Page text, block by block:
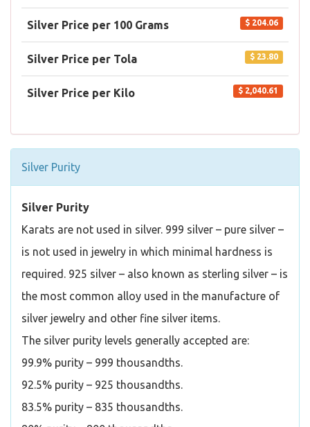
Silver Price per 100 Grams $ 204.06
Silver Price per Tola $ 23.80
Silver Price per Kilo $ 2,040.61
Silver Purity
Silver Purity
Karats are not used in silver. 999 silver – pure silver –
is not used in jewelry in which minimal hardness is
required. 925 silver – also known as sterling silver – is
the most common alloy used in the manufacture of
silver jewelry and other fine silver items.
The silver purity levels generally accepted are:
99.9% purity – 999 thousandths.
92.5% purity – 925 thousandths.
83.5% purity – 835 thousandths.